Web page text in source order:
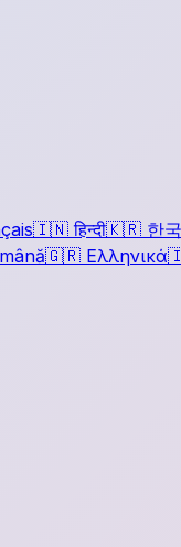
🇮🇳 हिन्दी🇰🇷 한
🇬🇷 Ελληνικά